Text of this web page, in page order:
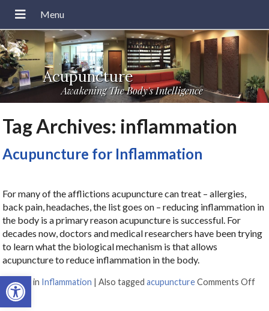
Open toolbar
Acupuncture
Awakening The Body's Intelligence
Tag Archives: inflammation
Acupuncture for Inflammation
For many of the afflictions acupuncture can treat – allergies,
back pain, headaches, the list goes on – reducing inflammation in
the body is a primary reason acupuncture is successful. For
decades now, doctors and medical researchers have been trying
to learn what the biological mechanism is that allows
acupuncture to reduce inflammation in the body.
Posted in Inflammation |Also taggedacupuncture Comments Off